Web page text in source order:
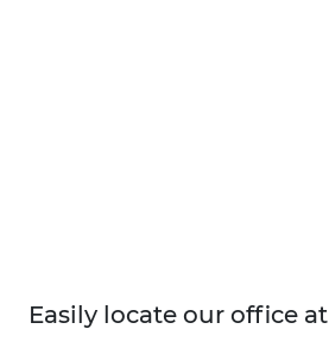
Easily locate our office at